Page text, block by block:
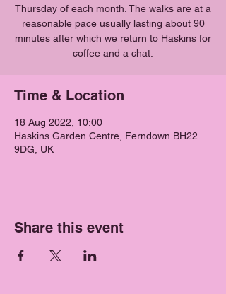
Thursday of each month. The walks are at a
reasonable pace usually lasting about 90
minutes after which we return to Haskins for
coffee and a chat.
Time & Location
18 Aug 2022, 10:00
Haskins Garden Centre, Ferndown BH22
9DG, UK
Share this event